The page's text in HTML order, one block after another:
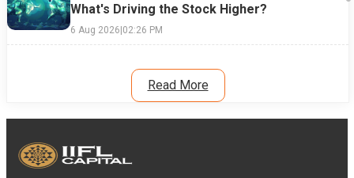
What's Driving the Stock Higher?
6 Aug 2026|02:26 PM
Read More